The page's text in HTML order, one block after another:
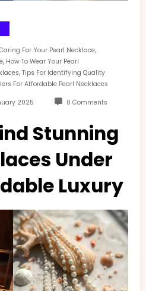
For Your Pearl Necklace,
, How To Wear Your Pearl
, Tips For Identifying Quality
For Affordable Pearl Necklaces
2025 0 Comments
Stunning
Under
Luxury